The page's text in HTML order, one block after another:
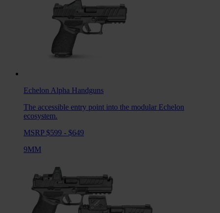
Echelon Alpha Handguns
The accessible entry point into the modular Echelon
ecosystem.
MSRP $599 - $649
9MM